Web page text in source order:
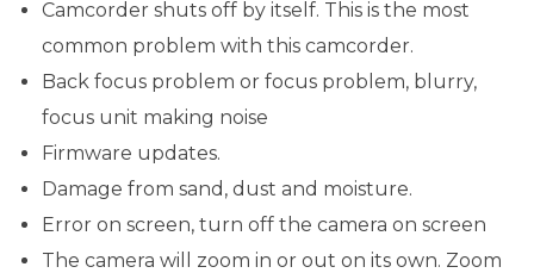
Camcorder shuts off by itself. This is the most
common problem with this camcorder.
Back focus problem or focus problem, blurry,
focus unit making noise
Firmware updates.
Damage from sand, dust and moisture.
Error on screen, turn off the camera on screen
The camera will zoom in or out on its own. Zoom